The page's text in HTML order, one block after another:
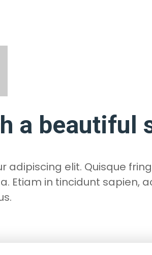
a beautiful
adipiscing elit. Quisque
Etiam in tincidunt sapien,